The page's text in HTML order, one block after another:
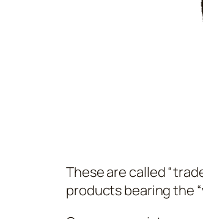
These are called
products bearing the